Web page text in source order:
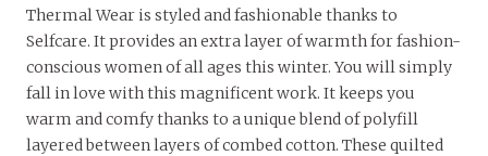
Thermal Wear is styled and fashionable thanks to
Selfcare. It provides an extra layer of warmth for fashion-
conscious women of all ages this winter. You will simply
fall in love with this magnificent work. It keeps you
warm and comfy thanks to a unique blend of polyfill
layered between layers of combed cotton. These quilted